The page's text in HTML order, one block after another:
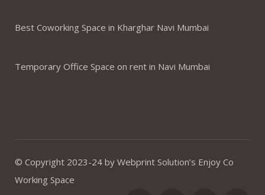
Best Coworking Space in Kharghar Navi Mumbai
Temporary Office Space on rent in Navi Mumbai
© Copyright 2023-24 by Webprint Solution’s Enjoy Co
Working Space